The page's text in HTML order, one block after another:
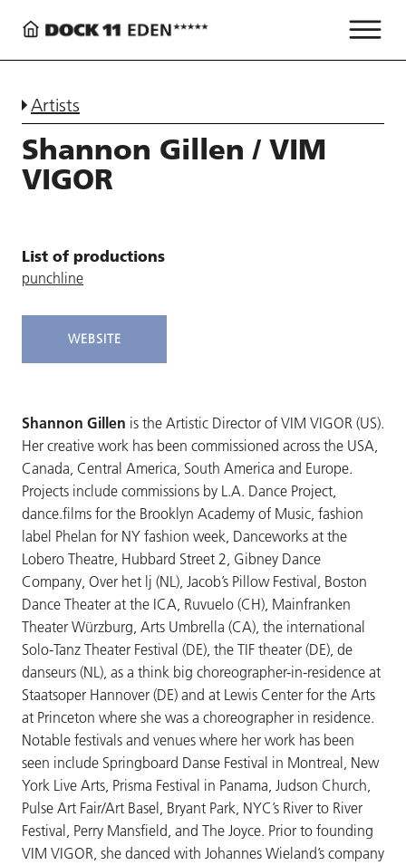
Artists
Shannon Gillen / VIM
VIGOR
List of productions
punchline
WEBSITE
Shannon Gillen is the Artistic Director of VIM VIGOR (US).
Her creative work has been commissioned across the USA,
Canada, Central America, South America and Europe.
Projects include commissions by L.A. Dance Project,
dance.films for the Brooklyn Academy of Music, fashion
label Phelan for NY fashion week, Danceworks at the
Lobero Theatre, Hubbard Street 2, Gibney Dance
Company, Over het lj (NL), Jacob’s Pillow Festival, Boston
Dance Theater at the ICA, Ruvuelo (CH), Mainfranken
Theater Würzburg, Arts Umbrella (CA), the international
Solo-Tanz Theater Festival (DE), the TIF theater (DE), de
danseurs (NL), as a think big choreographer-in-residence at
Staatsoper Hannover (DE) and at Lewis Center for the Arts
at Princeton where she was a choreographer in residence.
Notable festivals and venues where her work has been
seen include Springboard Danse Festival in Montreal, New
York Live Arts, Prisma Festival in Panama, Judson Church,
Pulse Art Fair/Art Basel, Bryant Park, NYC’s River to River
Festival, Perry Mansfield, and The Joyce. Prior to founding
VIM VIGOR, she danced with Johannes Wieland’s company